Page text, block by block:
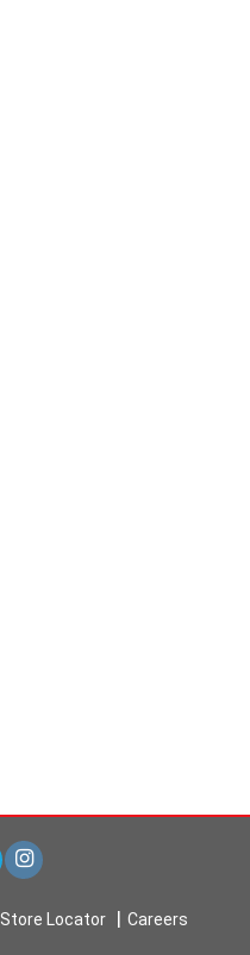
Store Locator Careers